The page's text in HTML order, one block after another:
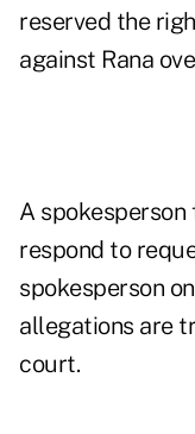
reserved the
against Rana
A
respond to
spokesperson
allegations are
court.